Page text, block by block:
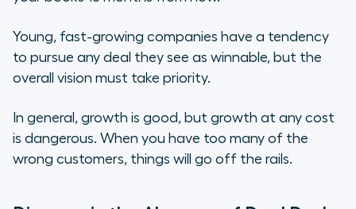
Young, fast-growing companies have a tendency
to pursue any deal they see as winnable, but the
overall vision must take priority.
In general, growth is good, but growth at any cost
is dangerous. When you have too many of the
wrong customers, things will go off the rails.